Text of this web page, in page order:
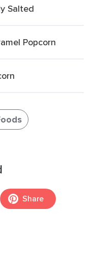
Salted
Popcorn
Share